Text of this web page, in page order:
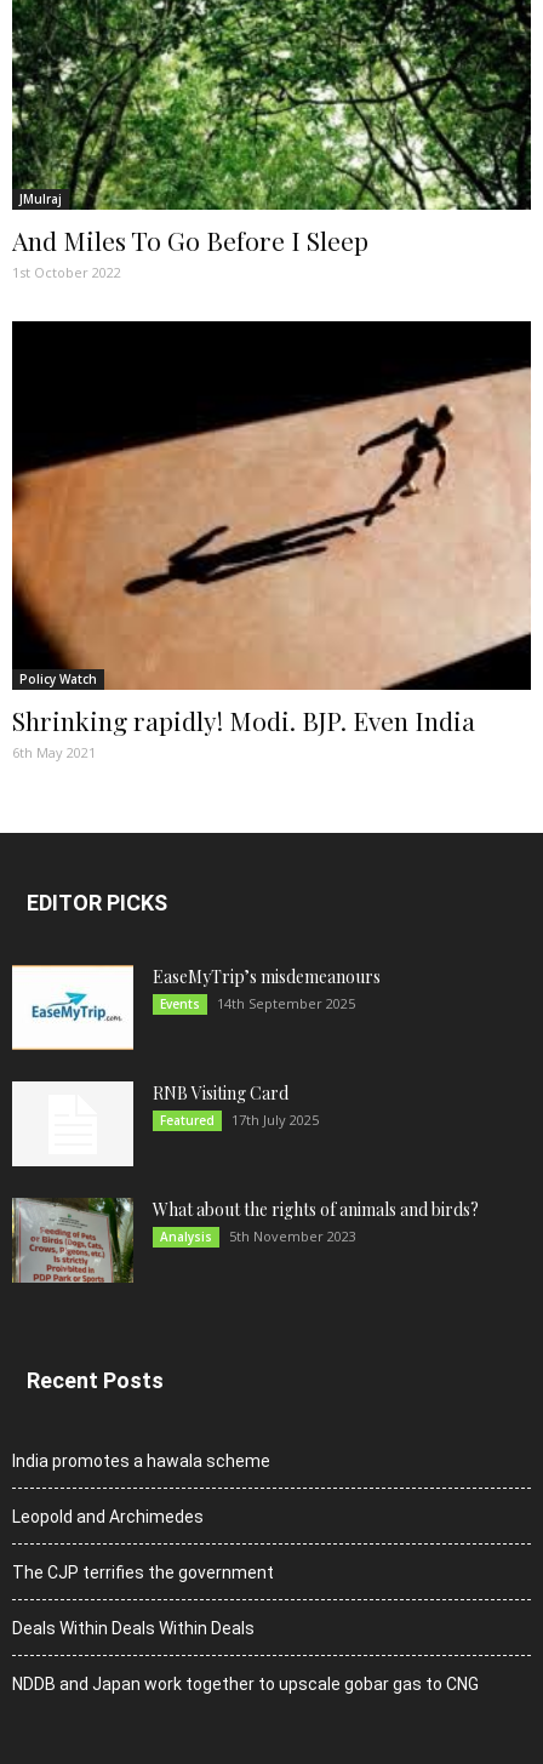
JMulraj
And Miles To Go Before I Sleep
1st October 2022
Policy Watch
Shrinking rapidly! Modi. BJP. Even India
6th May 2021
EDITOR PICKS
EaseMyTrip’s misdemeanours
Events 14th September 2025
RNB Visiting Card
Featured 17th July 2025
What about the rights of animals and birds?
Analysis 5th November 2023
Recent Posts
India promotes a hawala scheme
Leopold and Archimedes
The CJP terrifies the government
Deals Within Deals Within Deals
NDDB and Japan work together to upscale gobar gas to CNG